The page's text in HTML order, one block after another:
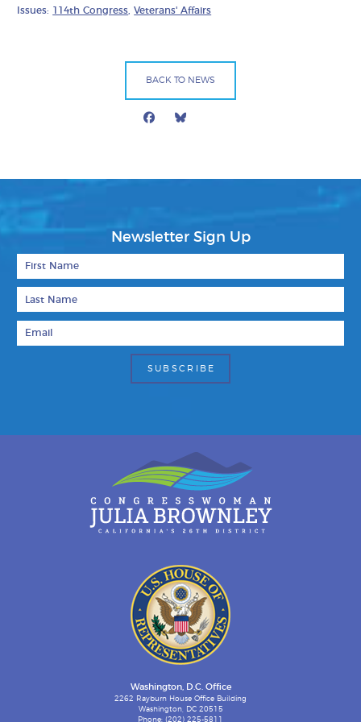
Issues: 114th Congress ,Veterans' Affairs
BACK TO NEWS
Facebook
Newsletter Sign Up
Washington, D.C. Office
2262 Rayburn House Office Building
Washington, DC 20515
Phone: (202) 225-5811